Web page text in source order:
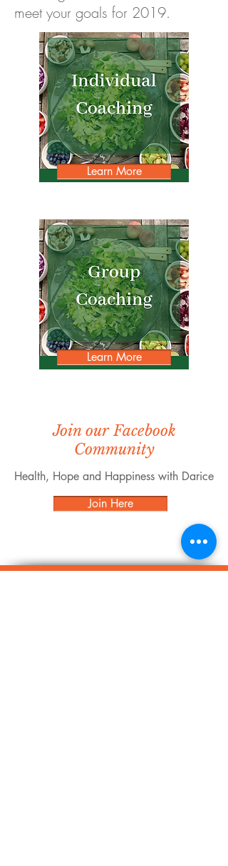
meet your goals for 2019.
Learn More
Learn More
Join our Facebook
Community
Health, Hope and Happiness with Darice
Join Here